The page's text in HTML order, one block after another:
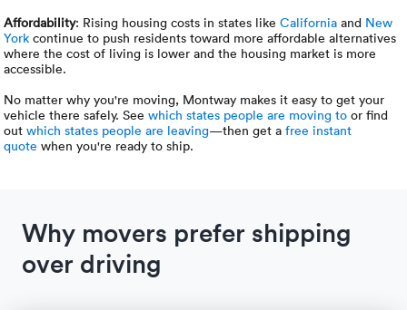
Affordability: Rising housing costs in states likeCaliforniaand New
York continue to push residents toward more affordable alternatives
where the cost of living is lower and the housing market is more
accessible.
No matter why you're moving, Montway makes it easy to get your
vehicle there safely. Seewhich states people are moving to or find
outwhich states people are leaving—then get afree instant
quote when you're ready to ship.
Why movers prefer shipping
over driving